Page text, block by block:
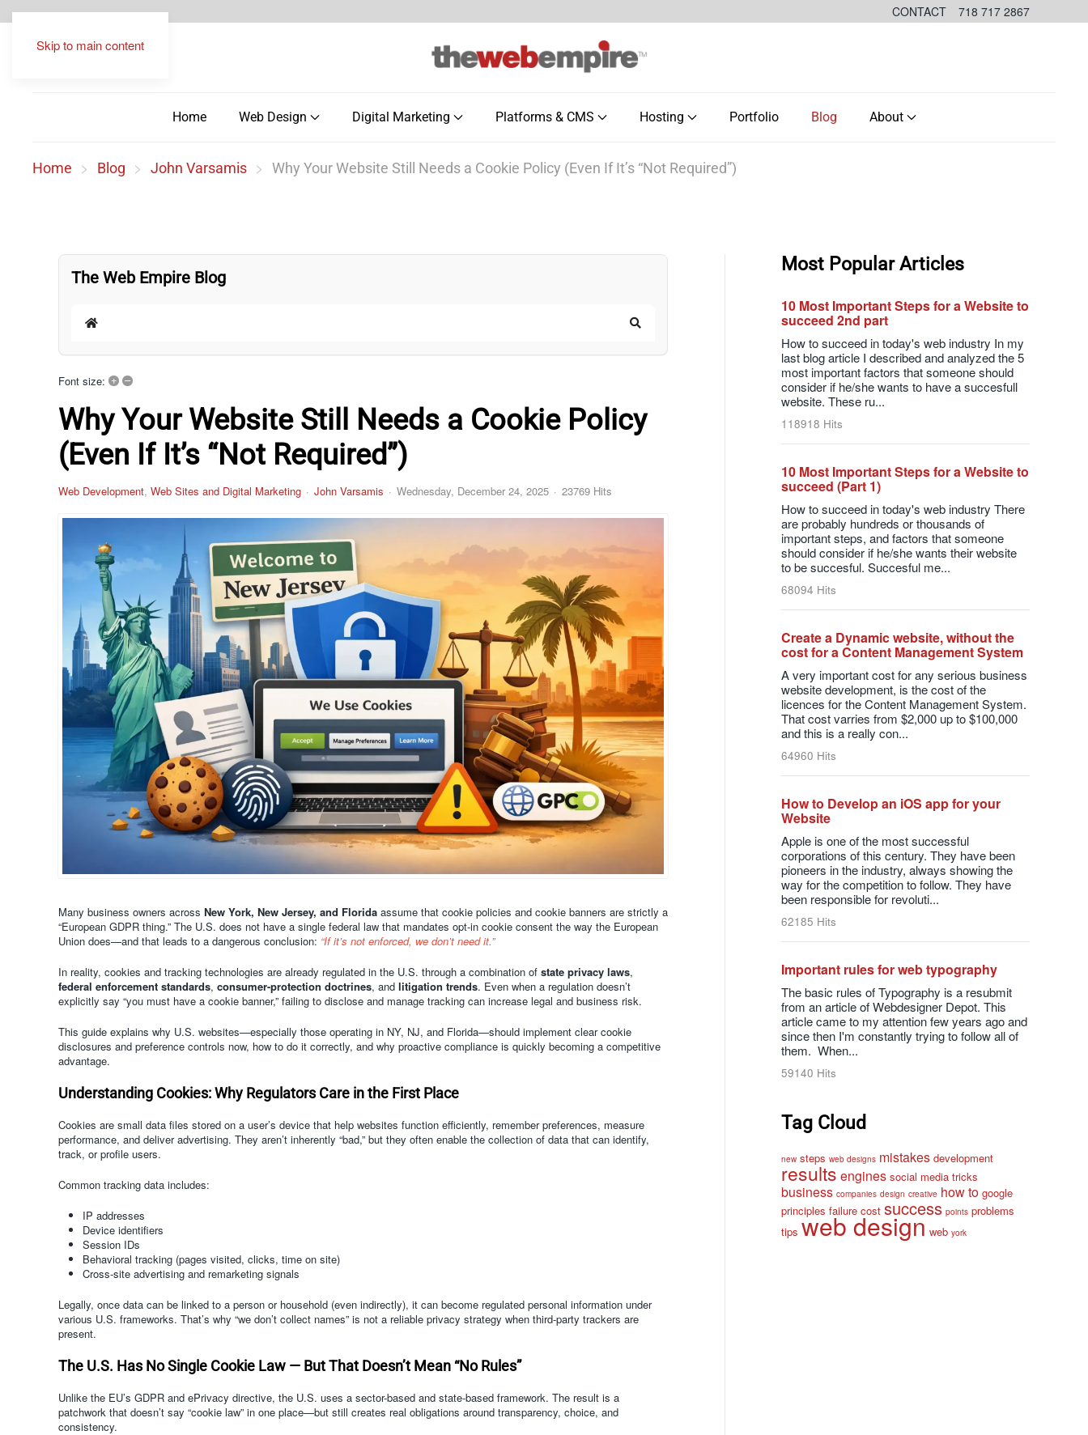
Skip to main content
CONTACT 718 717 2867
Home Web Design Digital Marketing Platforms & CMS Hosting Portfolio Blog About
Home Blog John Varsamis Why Your Website Still Needs a Cookie Policy (Even If It’s “Not Required”)
The Web Empire Blog
Home Search
Font size: + –
Why Your Website Still Needs a Cookie Policy
(Even If It’s “Not Required”)
Web Development Web Sites and Digital Marketing John Varsamis Wednesday, December 24, 2025 23769 Hits
Many business owners across New York, New Jersey, and Florida assume that cookie policies and cookie banners are strictly a
“European GDPR thing.” The U.S. does not have a single federal law that mandates opt-in cookie consent the way the European
Union does—and that leads to a dangerous conclusion: “If it’s not enforced, we don’t need it.”
In reality, cookies and tracking technologies are already regulated in the U.S. through a combination of state privacy laws,
federal enforcement standards, consumer-protection doctrines, and litigation trends. Even when a regulation doesn’t
explicitly say “you must have a cookie banner,” failing to disclose and manage tracking can increase legal and business risk.
This guide explains why U.S. websites—especially those operating in NY, NJ, and Florida—should implement clear cookie
disclosures and preference controls now, how to do it correctly, and why proactive compliance is quickly becoming a competitive
advantage.
Understanding Cookies: Why Regulators Care in the First Place
Cookies are small data files stored on a user’s device that help websites function efficiently, remember preferences, measure
performance, and deliver advertising. They aren’t inherently “bad,” but they often enable the collection of data that can identify,
track, or profile users.
Common tracking data includes:
IP addresses
Device identifiers
Session IDs
Behavioral tracking (pages visited, clicks, time on site)
Cross-site advertising and remarketing signals
Legally, once data can be linked to a person or household (even indirectly), it can become regulated personal information under
various U.S. frameworks. That’s why “we don’t collect names” is not a reliable privacy strategy when third-party trackers are
present.
The U.S. Has No Single Cookie Law — But That Doesn’t Mean “No Rules”
Unlike the EU’s GDPR and ePrivacy directive, the U.S. uses a sector-based and state-based framework. The result is a
patchwork that doesn’t say “cookie law” in one place—but still creates real obligations around transparency, choice, and
consistency.
Most Popular Articles
10 Most Important Steps for a Website to
succeed 2nd part
How to succeed in today's web industry In my
last blog article I described and analyzed the 5
most important factors that someone should
consider if he/she wants to have a succesfull
website. These ru...
118918 Hits
10 Most Important Steps for a Website to
succeed (Part 1)
How to succeed in today's web industry There
are probably hundreds or thousands of
important steps, and factors that someone
should consider if he/she wants their website
to be succesful. Succesful me...
68094 Hits
Create a Dynamic website, without the
cost for a Content Management System
A very important cost for any serious business
website development, is the cost of the
licences for the Content Management System.
That cost varries from $2,000 up to $100,000
and this is a really con...
64960 Hits
How to Develop an iOS app for your
Website
Apple is one of the most successful
corporations of this century. They have been
pioneers in the industry, always showing the
way for the competition to follow. They have
been responsible for revoluti...
62185 Hits
Important rules for web typography
The basic rules of Typography is a resubmit
from an article of Webdesigner Depot. This
article came to my attention few years ago and
since then I'm constantly trying to follow all of
them. When...
59140 Hits
Tag Cloud
new steps web designs mistakes development
results engines social media tricks
business companies design creative how to google
principles failure cost success points problems
tips web design web york